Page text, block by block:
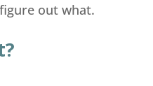
out what.